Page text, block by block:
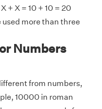
+ X = 10 + 10 = 20
more than three
Numbers
from numbers,
10000 in roman